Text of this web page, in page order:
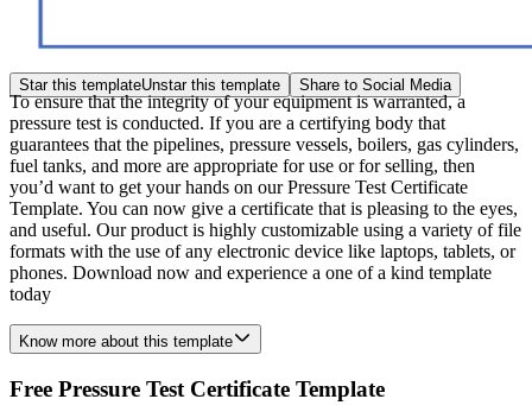
Star this templateUnstar this template Share to Social Media
To ensure that the integrity of your equipment is warranted, a
pressure test is conducted. If you are a certifying body that
guarantees that the pipelines, pressure vessels, boilers, gas cylinders,
fuel tanks, and more are appropriate for use or for selling, then
you’d want to get your hands on our Pressure Test Certificate
Template. You can now give a certificate that is pleasing to the eyes,
and useful. Our product is highly customizable using a variety of file
formats with the use of any electronic device like laptops, tablets, or
phones. Download now and experience a one of a kind template
today
Know more about this template
Free Pressure Test Certificate Template